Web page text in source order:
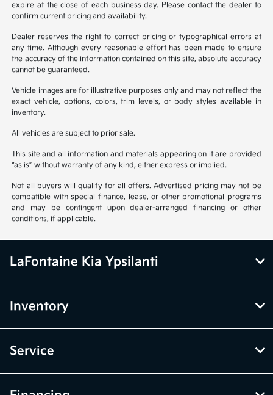
expire at the close of each business day. Please contact the dealer to
confirm current pricing and availability.
Dealer reserves the right to correct pricing or typographical errors at
any time. Although every reasonable effort has been made to ensure
the accuracy of the information contained on this site, absolute accuracy
cannot be guaranteed.
Vehicle images are for illustrative purposes only and may not reflect the
exact vehicle, options, colors, trim levels, or body styles available in
inventory.
All vehicles are subject to prior sale.
This site and all information and materials appearing on it are provided
“as is” without warranty of any kind, either express or implied.
Not all buyers will qualify for all offers. Advertised pricing may not be
compatible with special finance, lease, or other promotional programs
and may be contingent upon dealer-arranged financing or other
conditions, if applicable.
LaFontaine Kia Ypsilanti
Inventory
Service